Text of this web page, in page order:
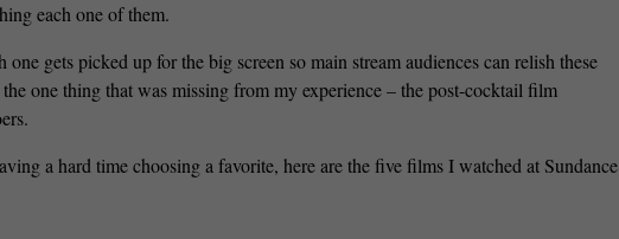
each one of them.
gets picked up for the big screen so main stream audiences can relish these
one thing that was missing from my experience – the post-cocktail film
a hard time choosing a favorite, here are the five films I watched at Sundance